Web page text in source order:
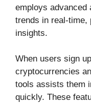
employs advanced
trends in real-time,
insights.
When users sign
cryptocurrencies
tools assists them
quickly. These